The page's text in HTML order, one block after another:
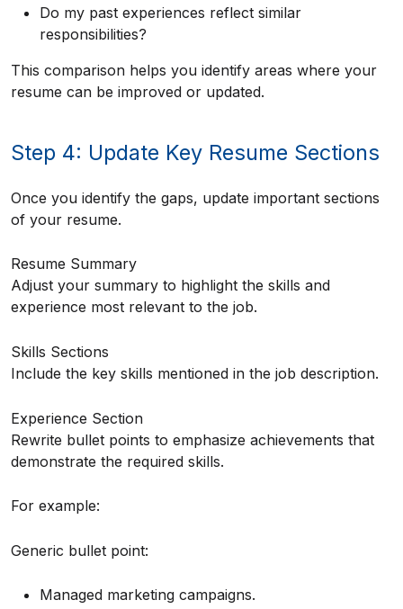
Do my past experiences reflect similar
responsibilities?
This comparison helps you identify areas where your
resume can be improved or updated.
Step 4: Update Key Resume Sections
Once you identify the gaps, update important sections
of your resume.
Resume Summary
Adjust your summary to highlight the skills and
experience most relevant to the job.
Skills Sections
Include the key skills mentioned in the job description.
Experience Section
Rewrite bullet points to emphasize achievements that
demonstrate the required skills.
For example:
Generic bullet point:
Managed marketing campaigns.